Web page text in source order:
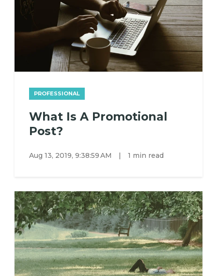
PROFESSIONAL
What Is A Promotional
Post?
Aug 13, 2019, 9:38:59 AM | 1 min read